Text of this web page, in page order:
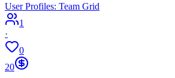
User Profiles: Team Grid
1
·
0
20